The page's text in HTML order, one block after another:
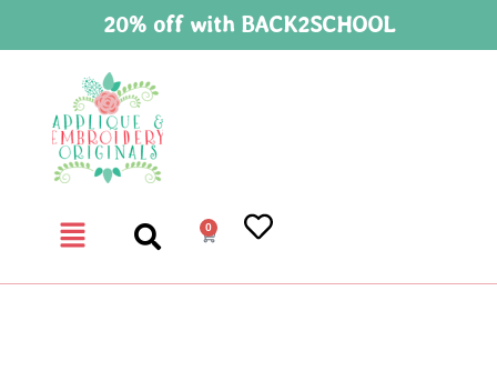
20% off with BACK2SCHOOL
0